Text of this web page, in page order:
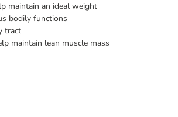
maintain an ideal weight
bodily functions
tract
maintain lean muscle mass